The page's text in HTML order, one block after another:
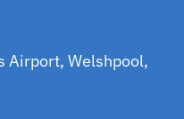
Airport, Welshpool,